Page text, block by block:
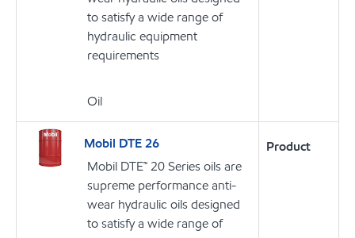
to satisfy a wide range of
hydraulic equipment
requirements
Oil
Mobil DTE 26
Mobil DTE™ 20 Series oils are
supreme performance anti-
wear hydraulic oils designed
to satisfy a wide range of
Product